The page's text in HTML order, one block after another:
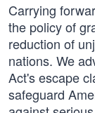
Carrying
the policy of
reduction of
nations. We
Act's escape
safeguard